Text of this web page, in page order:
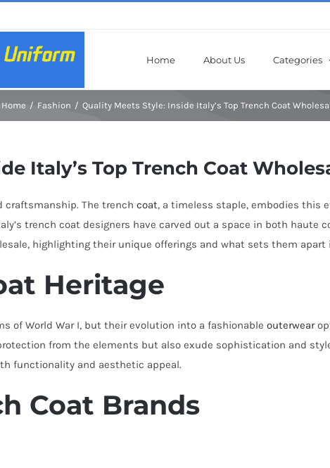
Home About Us Categories
Home Fashion Quality Meets Style: Inside Italy’s Top Trench Coat
Italy’s Top Trench Coat
craftsmanship. The trench coat, a timeless staple, embodies this
trench coat designers have carved out a space in both haute
highlighting their unique offerings and what sets them
Heritage
of World War I, but their evolution into a fashionable outerwear
from the elements but also exude sophistication and
functionality and aesthetic appeal.
Coat Brands